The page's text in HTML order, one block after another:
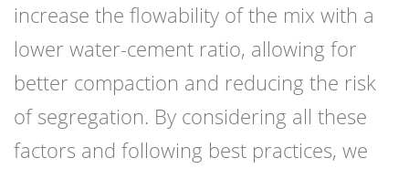
increase the flowability of the mix with a
lower water-cement ratio, allowing for
better compaction and reducing the risk
of segregation. By considering all these
factors and following best practices, we